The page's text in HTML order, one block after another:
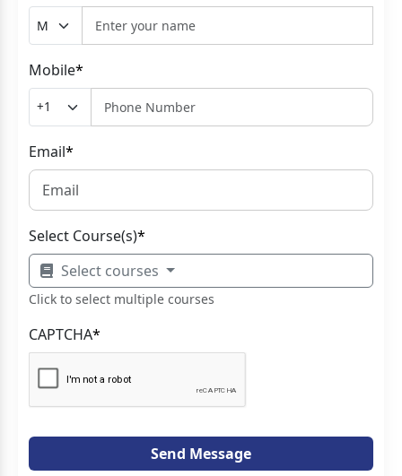
Mobile*
Email*
Select Course(s)*
Select courses
Click to select multiple courses
CAPTCHA*
Send Message